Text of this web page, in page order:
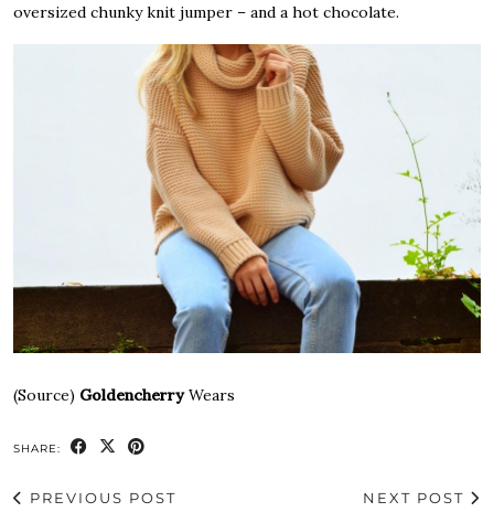
oversized chunky knit jumper – and a hot chocolate.
(Source) GoldencherryWears
SHARE:
PREVIOUS POST
NEXT POST